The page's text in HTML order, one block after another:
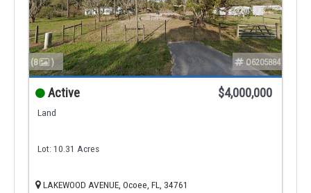
(8 ) O6205884
Active $4,000,000
Land
Lot: 10.31 Acres
LAKEWOOD AVENUE, Ocoee, FL, 34761